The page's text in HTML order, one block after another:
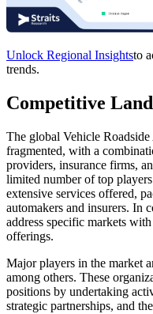
Unlock Regional Insightsto
trends.
Competitive
The global Vehicle
fragmented, with a
providers, insurance firms,
limited number of top
extensive services offered,
automakers and insurers. In
address specific markets
offerings.
Major players in the market
among others. These
positions by undertaking
strategic partnerships, and